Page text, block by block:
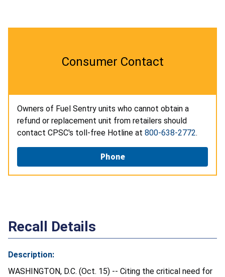
Consumer Contact
Owners of Fuel Sentry units who cannot obtain a
refund or replacement unit from retailers should
contact CPSC's toll-free Hotline at 800-638-2772.
Phone
Recall Details
Description:
WASHINGTON, D.C. (Oct. 15) -- Citing the critical need for